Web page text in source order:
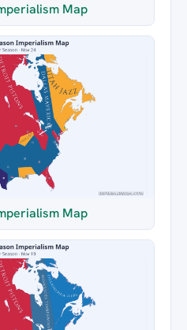
Map
Map